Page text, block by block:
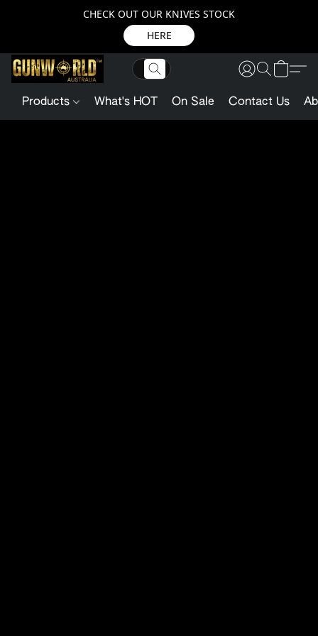
CHECK OUT OUR KNIVES STOCK
HERE
Products What's HOT On Sale Contact Us